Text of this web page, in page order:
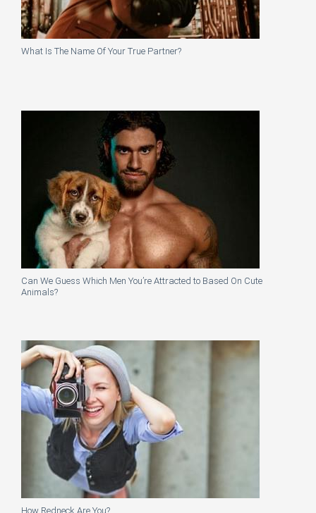
What Is The Name Of Your True Partner?
Can We Guess Which Men You’re Attracted to Based On Cute
Animals?
How Redneck Are You?